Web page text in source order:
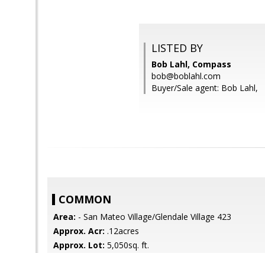
LISTED BY
Bob Lahl, Compass
bob@boblahl.com
Buyer/Sale agent: Bob Lahl,
COMMON
Area: - San Mateo Village/Glendale Village 423
Approx. Acr: .12acres
Approx. Lot: 5,050sq. ft.